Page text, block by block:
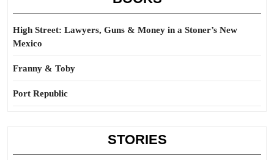
High Street: Lawyers, Guns & Money in a Stoner’s New
Mexico
Franny & Toby
Port Republic
STORIES